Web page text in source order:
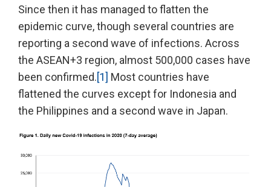
Since then it has managed to flatten the
epidemic curve, though several countries are
reporting a second wave of infections. Across
the ASEAN+3 region, almost 500,000 cases have
been confirmed.[1] Most countries have
flattened the curves except for Indonesia and
the Philippines and a second wave in Japan.